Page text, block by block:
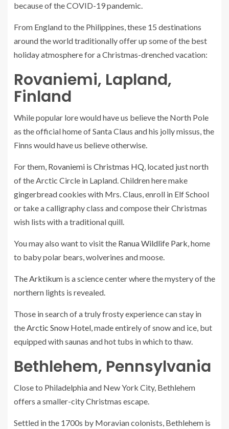
because of the COVID-19 pandemic.
From England to the Philippines, these 15 destinations
around the world traditionally offer up some of the best
holiday atmosphere for a Christmas-drenched vacation:
Rovaniemi, Lapland,
Finland
While popular lore would have us believe the North Pole
as the official home of Santa Claus and his jolly missus, the
Finns would have us believe otherwise.
For them, Rovaniemi is Christmas HQ, located just north
of the Arctic Circle in Lapland. Children here make
gingerbread cookies with Mrs. Claus, enroll in Elf School
or take a calligraphy class and compose their Christmas
wish lists with a traditional quill.
You may also want to visit the Ranua Wildlife Park, home
to baby polar bears, wolverines and moose.
The Arktikum is a science center where the mystery of the
northern lights is revealed.
Those in search of a truly frosty experience can stay in
theArctic Snow Hotel, made entirely of snow and ice, but
equipped with saunas and hot tubs in which to thaw.
Bethlehem, Pennsylvania
Close to Philadelphia and New York City, Bethlehem
offers a smaller-city Christmas escape.
Settled in the 1700s by Moravian colonists, Bethlehem is